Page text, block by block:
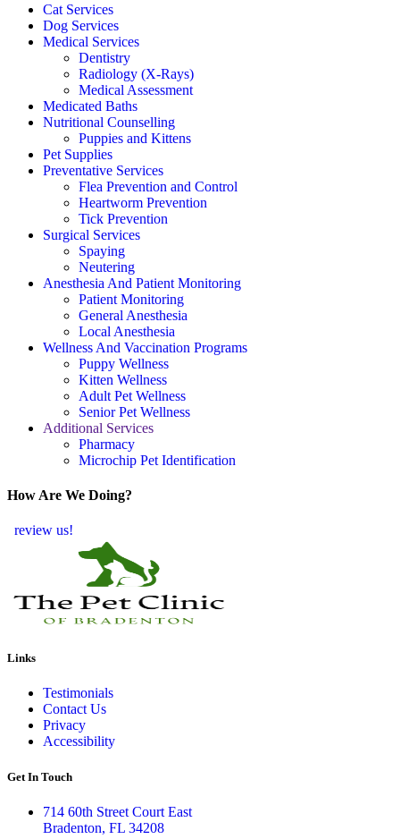
Cat Services
Dog Services
Medical Services
Dentistry
Radiology (X-Rays)
Medical Assessment
Medicated Baths
Nutritional Counselling
Puppies and Kittens
Pet Supplies
Preventative Services
Flea Prevention and Control
Heartworm Prevention
Tick Prevention
Surgical Services
Spaying
Neutering
Anesthesia And Patient Monitoring
Patient Monitoring
General Anesthesia
Local Anesthesia
Wellness And Vaccination Programs
Puppy Wellness
Kitten Wellness
Adult Pet Wellness
Senior Pet Wellness
Additional Services
Pharmacy
Microchip Pet Identification
How Are We Doing?
review us!
Links
Testimonials
Contact Us
Privacy
Accessibility
Get In Touch
714 60th Street Court East
Bradenton, FL 34208